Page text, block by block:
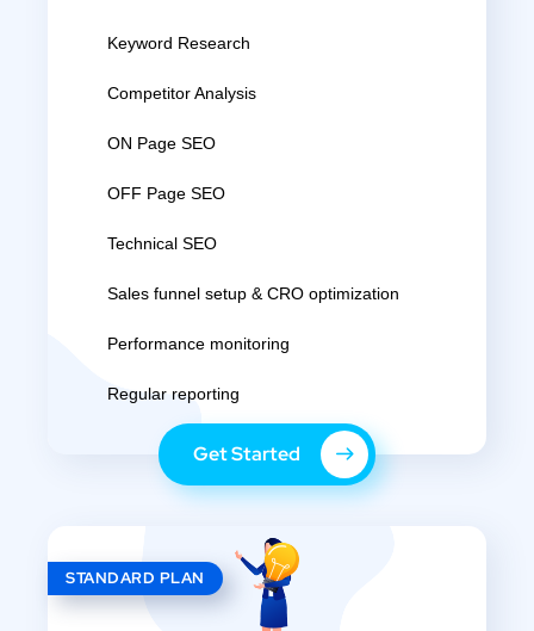
Keyword Research
Competitor Analysis
ON Page SEO
OFF Page SEO
Technical SEO
Sales funnel setup & CRO optimization
Performance monitoring
Regular reporting
Get Started
STANDARD PLAN